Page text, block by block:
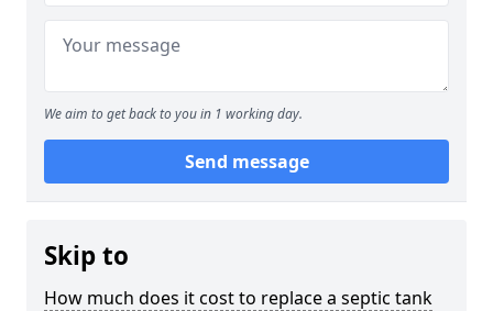
We aim to get back to you in 1 working day.
Send message
Skip to
How much does it cost to replace a septic tank